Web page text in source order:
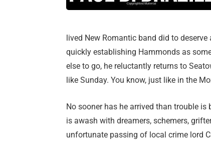
lived New Romantic band did to
quickly establishing Hammonds as
else to go, he reluctantly returns to
like Sunday. You know, just like in the
No sooner has he arrived than trouble
is awash with dreamers, schemers,
unfortunate passing of local crime lord